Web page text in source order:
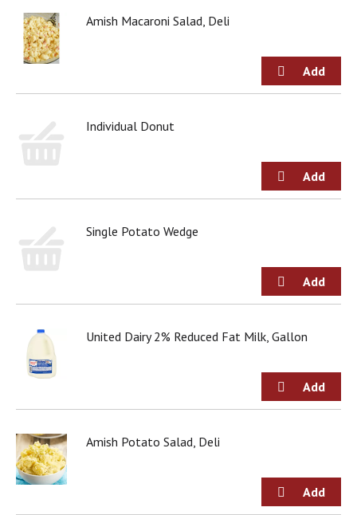
Amish Macaroni Salad, Deli
Individual Donut
Single Potato Wedge
United Dairy 2% Reduced Fat Milk, Gallon
Amish Potato Salad, Deli